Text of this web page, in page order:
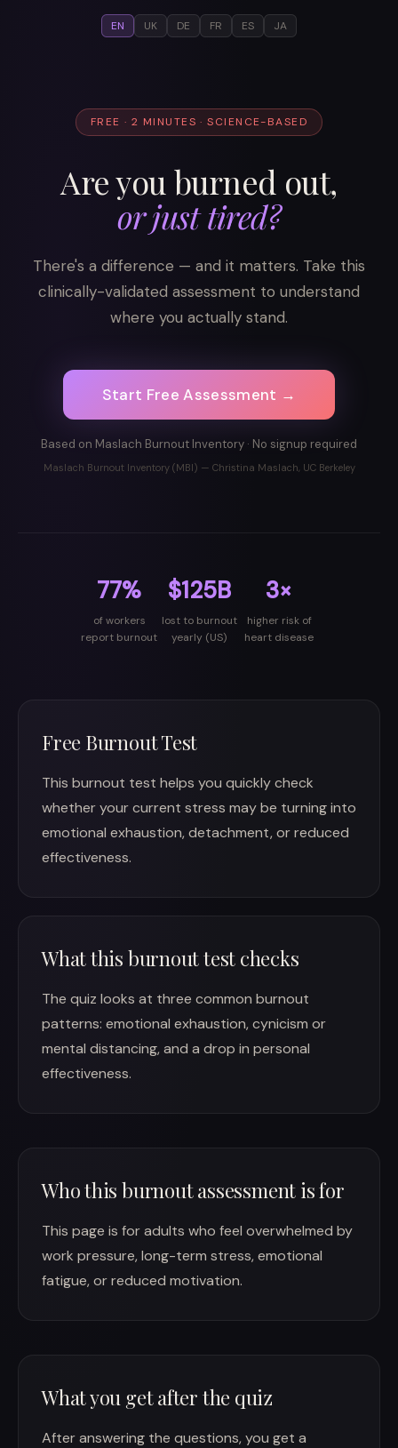
EN UK DE FR ES JA
FREE · 2 MINUTES · SCIENCE-BASED
Are you burned out,
or just tired?
There's a difference — and it matters. Take this
clinically-validated assessment to understand
where you actually stand.
Start Free Assessment →
Based on Maslach Burnout Inventory · No signup required
Maslach Burnout Inventory (MBI) — Christina Maslach, UC Berkeley
77%
of workers
report burnout
$125B
lost to burnout
yearly (US)
3×
higher risk of
heart disease
Free Burnout Test
This burnout test helps you quickly check
whether your current stress may be turning into
emotional exhaustion, detachment, or reduced
effectiveness.
What this burnout test checks
The quiz looks at three common burnout
patterns: emotional exhaustion, cynicism or
mental distancing, and a drop in personal
effectiveness.
Who this burnout assessment is for
This page is for adults who feel overwhelmed by
work pressure, long-term stress, emotional
fatigue, or reduced motivation.
What you get after the quiz
After answering the questions, you get a